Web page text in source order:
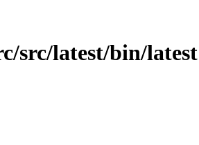
src/latest/bin/latest